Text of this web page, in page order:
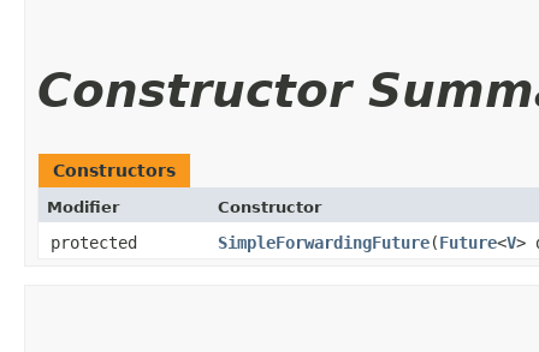
Constructor
Constructors
Modifier Constructor
protected SimpleForwardingFuture​(Future<V>